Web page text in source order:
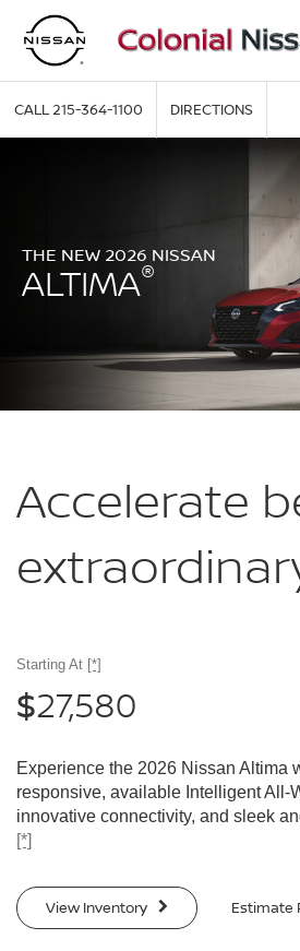
CALL215-364-1100 DIRECTIONS
THE NEW 2026 NISSAN
ALTIMA®
Accelerate
Starting At [*]
$27,580
Experience the 2026 Nissan Altima
responsive, available Intelligent All-
innovative connectivity, and sleek
[*]
View Inventory Estimate